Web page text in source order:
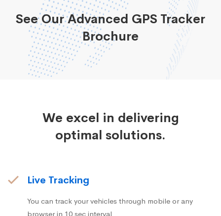
See Our Advanced GPS Tracker
Brochure
We excel in delivering
optimal solutions.
Live Tracking
You can track your vehicles through mobile or any
browser in 10 sec interval